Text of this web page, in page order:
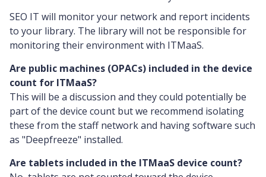
SEO IT will monitor your network and report incidents
to your library. The library will not be responsible for
monitoring their environment with ITMaaS.
Are public machines (OPACs) included in the device
count for ITMaaS?
This will be a discussion and they could potentially be
part of the device count but we recommend isolating
these from the staff network and having software such
as "Deepfreeze" installed.
Are tablets included in the ITMaaS device count?